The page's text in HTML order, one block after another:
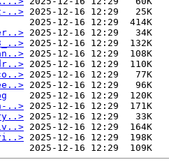
..> 2025-12-16 12:29   25K
2025-12-16 12:29  414K
2025-12-16 12:29   34K
2025-12-16 12:29  132K
2025-12-16 12:29  108K
2025-12-16 12:29  110K
2025-12-16 12:29   77K
2025-12-16 12:29   96K
    2025-12-16 12:29  120K
..> 2025-12-16 12:29  171K
2025-12-16 12:29   33K
2025-12-16 12:29  164K
2025-12-16 12:29  198K